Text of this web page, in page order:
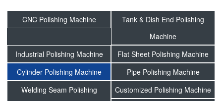
CNC Polishing Machine
Tank & Dish End Polishing
Machine
Industrial Polishing Machine
Flat Sheet Polishing Machine
Cylinder Polishing Machine
Pipe Polishing Machine
Welding Seam Polishing
Customized Polishing Machine